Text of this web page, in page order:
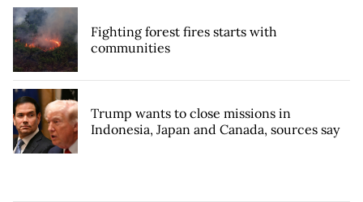
Fighting forest fires starts with
communities
Trump wants to close missions in
Indonesia, Japan and Canada, sources say